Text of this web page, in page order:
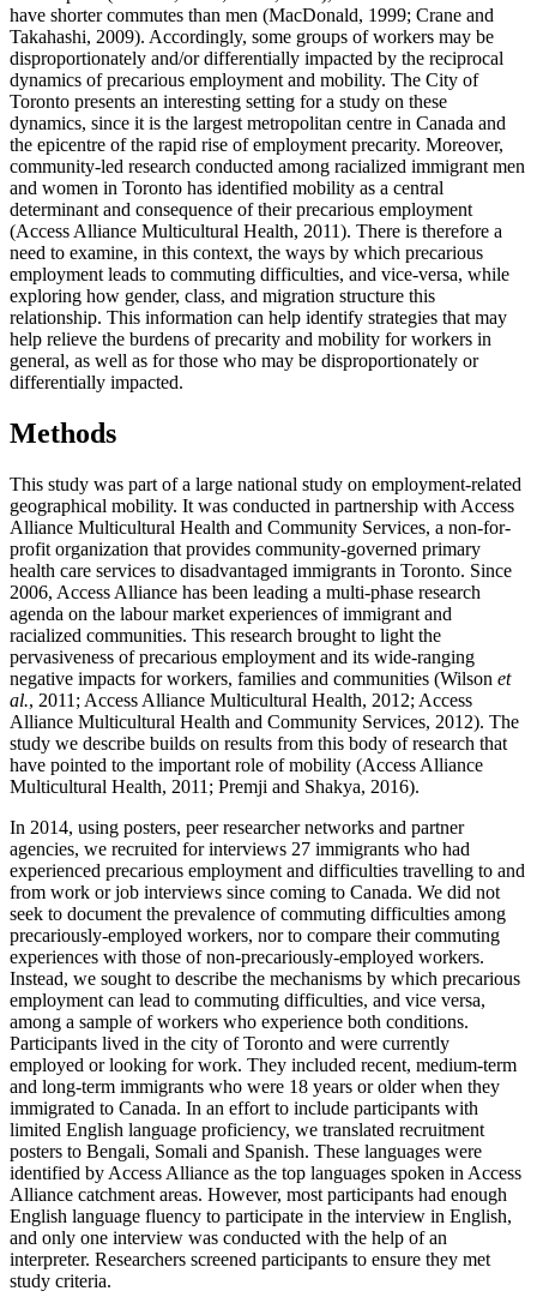
have shorter commutes than men (MacDonald, 1999; Crane and
Takahashi, 2009). Accordingly, some groups of workers may be
disproportionately and/or differentially impacted by the reciprocal
dynamics of precarious employment and mobility. The City of
Toronto presents an interesting setting for a study on these
dynamics, since it is the largest metropolitan centre in Canada and
the epicentre of the rapid rise of employment precarity. Moreover,
community-led research conducted among racialized immigrant men
and women in Toronto has identified mobility as a central
determinant and consequence of their precarious employment
(Access Alliance Multicultural Health, 2011). There is therefore a
need to examine, in this context, the ways by which precarious
employment leads to commuting difficulties, and vice-versa, while
exploring how gender, class, and migration structure this
relationship. This information can help identify strategies that may
help relieve the burdens of precarity and mobility for workers in
general, as well as for those who may be disproportionately or
differentially impacted.
Methods
This study was part of a large national study on employment-related
geographical mobility. It was conducted in partnership with Access
Alliance Multicultural Health and Community Services, a non-for-
profit organization that provides community-governed primary
health care services to disadvantaged immigrants in Toronto. Since
2006, Access Alliance has been leading a multi-phase research
agenda on the labour market experiences of immigrant and
racialized communities. This research brought to light the
pervasiveness of precarious employment and its wide-ranging
negative impacts for workers, families and communities (Wilson et
al., 2011; Access Alliance Multicultural Health, 2012; Access
Alliance Multicultural Health and Community Services, 2012). The
study we describe builds on results from this body of research that
have pointed to the important role of mobility (Access Alliance
Multicultural Health, 2011; Premji and Shakya, 2016).
In 2014, using posters, peer researcher networks and partner
agencies, we recruited for interviews 27 immigrants who had
experienced precarious employment and difficulties travelling to and
from work or job interviews since coming to Canada. We did not
seek to document the prevalence of commuting difficulties among
precariously-employed workers, nor to compare their commuting
experiences with those of non-precariously-employed workers.
Instead, we sought to describe the mechanisms by which precarious
employment can lead to commuting difficulties, and vice versa,
among a sample of workers who experience both conditions.
Participants lived in the city of Toronto and were currently
employed or looking for work. They included recent, medium-term
and long-term immigrants who were 18 years or older when they
immigrated to Canada. In an effort to include participants with
limited English language proficiency, we translated recruitment
posters to Bengali, Somali and Spanish. These languages were
identified by Access Alliance as the top languages spoken in Access
Alliance catchment areas. However, most participants had enough
English language fluency to participate in the interview in English,
and only one interview was conducted with the help of an
interpreter. Researchers screened participants to ensure they met
study criteria.